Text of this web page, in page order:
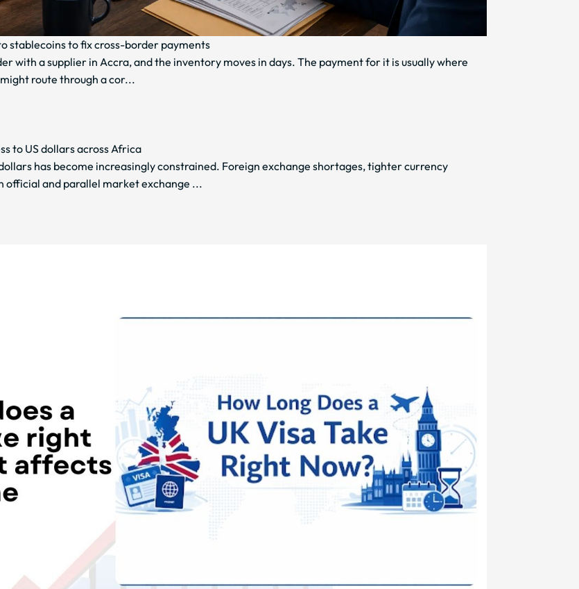
stablecoins to fix cross-border payments
with a supplier in Accra, and the inventory moves in days. The payment for it is usually where
route through a cor...
to US dollars across Africa
has become increasingly constrained. Foreign exchange shortages, tighter currency
official and parallel market exchange ...